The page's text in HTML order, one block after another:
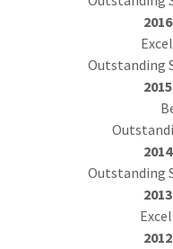
Outstanding
Outstanding